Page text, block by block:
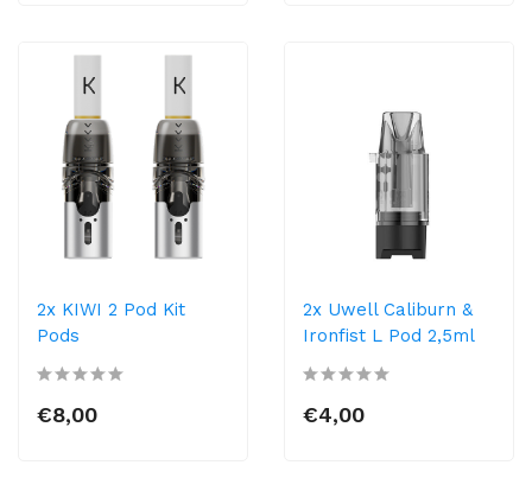
2x KIWI 2 Pod Kit
Pods
€8,00
2x Uwell Caliburn &
Ironfist L Pod 2,5ml
€4,00